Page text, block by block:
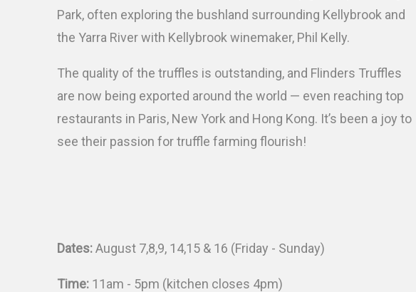
Park, often exploring the bushland surrounding Kellybrook and
the Yarra River with Kellybrook winemaker, Phil Kelly.
The quality of the truffles is outstanding, and Flinders Truffles
are now being exported around the world — even reaching top
restaurants in Paris, New York and Hong Kong. It’s been a joy to
see their passion for truffle farming flourish!
Dates:August 7,8,9, 14,15 & 16 (Friday - Sunday)
Time: 11am - 5pm (kitchen closes 4pm)